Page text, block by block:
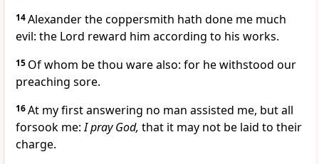
14Alexander the coppersmith hath done me much
evil: the Lord reward him according to his works.
15 Of whom be thou ware also: for he withstood our
preaching sore.
16At my first answering no man assisted me, but all
forsook me:I pray God, that it may not be laid to their
charge.